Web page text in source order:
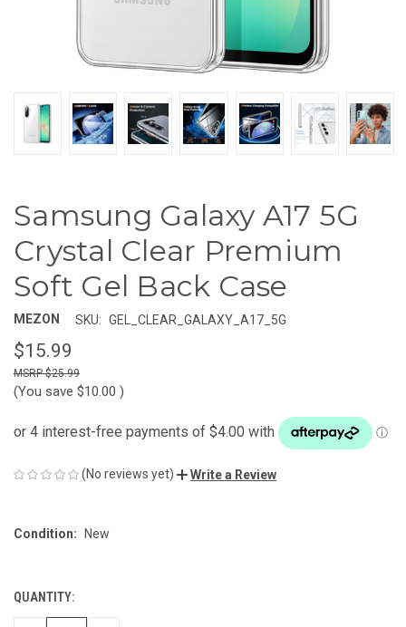
Samsung Galaxy A17 5G
Crystal Clear Premium
Soft Gel Back Case
MEZON SKU: GEL_CLEAR_GALAXY_A17_5G
$15.99
$25.99
(You save $10.00 )
(No reviews yet) Write a Review
Condition: New
CURRENT
STOCK:
QUANTITY: